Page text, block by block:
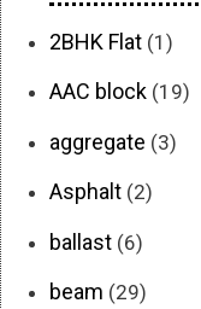
2BHK Flat (1)
AAC block (19)
aggregate (3)
Asphalt (2)
ballast (6)
beam (29)